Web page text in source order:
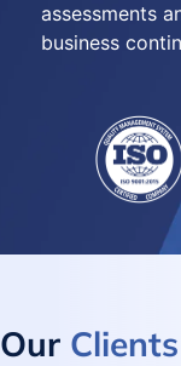
assessments
business
Our Clients